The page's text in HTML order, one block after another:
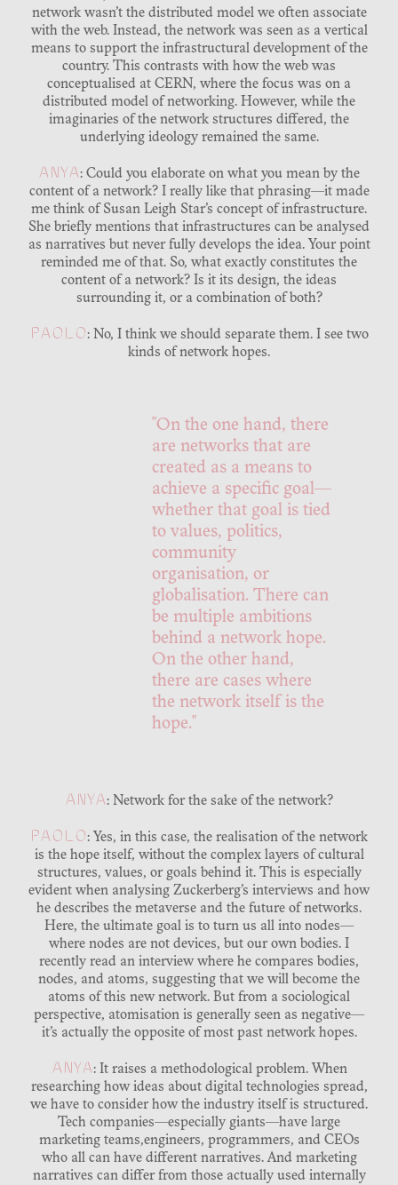
network wasn’t the distributed model we often associate
with the web. Instead, the network was seen as a vertical
means to support the infrastructural development of the
country. This contrasts with how the web was
conceptualised at CERN, where the focus was on a
distributed model of networking. However, while the
imaginaries of the network structures differed, the
underlying ideology remained the same.
ANYA: Could you elaborate on what you mean by the
content of a network? I really like that phrasing—it made
me think of Susan Leigh Star’s concept of infrastructure.
She briefly mentions that infrastructures can be analysed
as narratives but never fully develops the idea. Your point
reminded me of that. So, what exactly constitutes the
content of a network? Is it its design, the ideas
surrounding it, or a combination of both?
PAOLO: No, I think we should separate them. I see two
kinds of network hopes.
"On the one hand, there
are networks that are
created as a means to
achieve a specific goal—
whether that goal is tied
to values, politics,
community
organisation, or
globalisation. There can
be multiple ambitions
behind a network hope.
On the other hand,
there are cases where
the network itself is the
hope."
ANYA: Network for the sake of the network?
PAOLO: Yes, in this case, the realisation of the network
is the hope itself, without the complex layers of cultural
structures, values, or goals behind it. This is especially
evident when analysing Zuckerberg’s interviews and how
he describes the metaverse and the future of networks.
Here, the ultimate goal is to turn us all into nodes—
where nodes are not devices, but our own bodies. I
recently read an interview where he compares bodies,
nodes, and atoms, suggesting that we will become the
atoms of this new network. But from a sociological
perspective, atomisation is generally seen as negative—
it’s actually the opposite of most past network hopes.
ANYA: It raises a methodological problem. When
researching how ideas about digital technologies spread,
we have to consider how the industry itself is structured.
Tech companies—especially giants—have large
marketing teams,engineers, programmers, and CEOs
who all can have different narratives. And marketing
narratives can differ from those actually used internally